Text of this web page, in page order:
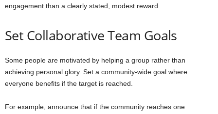
engagement than a clearly stated, modest reward.
Set Collaborative Team Goals
Some people are motivated by helping a group rather than
achieving personal glory. Set a community-wide goal where
everyone benefits if the target is reached.
For example, announce that if the community reaches one